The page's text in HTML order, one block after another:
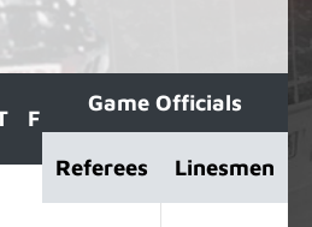
F
Game Officials
Referees Linesmen